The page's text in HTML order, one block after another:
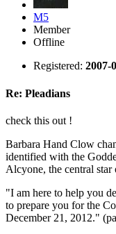
M5
Member
Offline
Registered: 2007-
Re: Pleadians
check this out !
Barbara Hand Clow
identified with the
Alcyone, the central star
"I am here to help you
to prepare you for the
December 21, 2012."